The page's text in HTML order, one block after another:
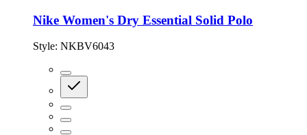
Nike Women's Dry Essential Solid Polo
Style: NKBV6043